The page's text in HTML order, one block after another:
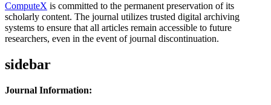
ComputeX is committed to the permanent preservation of its
scholarly content. The journal utilizes trusted digital archiving
systems to ensure that all articles remain accessible to future
researchers, even in the event of journal discontinuation.
sidebar
Journal Information: